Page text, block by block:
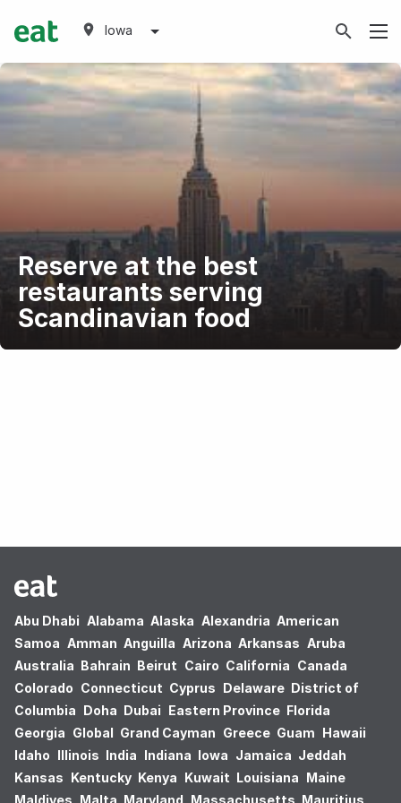
Iowa
Reserve at the best
restaurants serving
Scandinavian food
Abu Dhabi Alabama Alaska Alexandria American
Samoa Amman Anguilla Arizona Arkansas Aruba
Australia Bahrain Beirut Cairo California Canada
Colorado Connecticut Cyprus Delaware District of
Columbia Doha Dubai Eastern Province Florida
Georgia Global Grand Cayman Greece Guam Hawaii
Idaho Illinois India Indiana Iowa Jamaica Jeddah
Kansas Kentucky Kenya Kuwait Louisiana Maine